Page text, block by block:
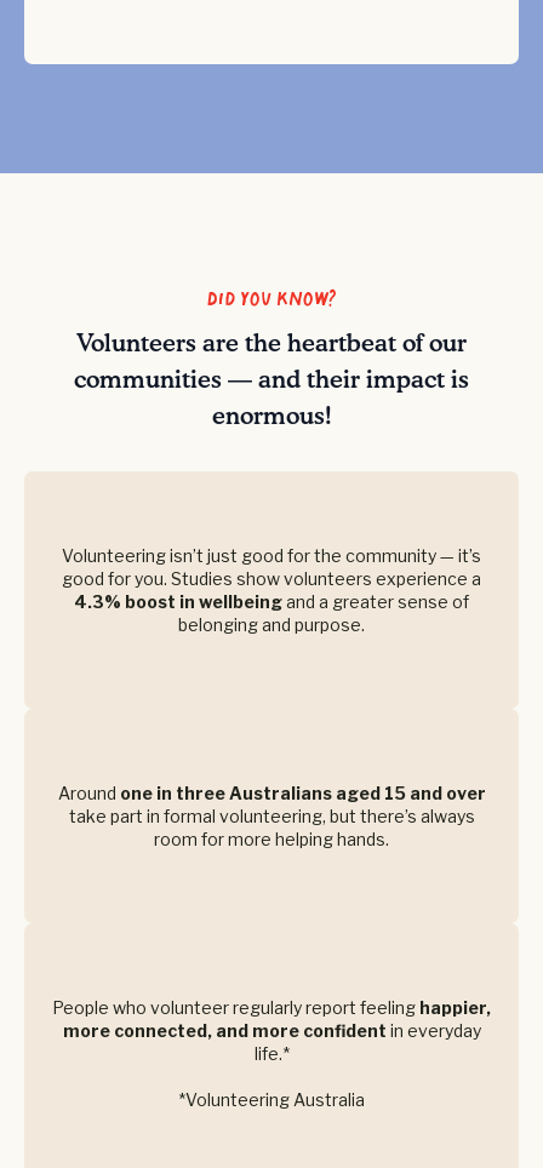
Did you know?
Volunteers are the heartbeat of our
communities — and their impact is
enormous!
Volunteering isn’t just good for the community — it’s
good for you. Studies show volunteers experience a
4.3% boost in wellbeingand a greater sense of
belonging and purpose.
Around one in three Australians aged 15 and over
take part in formal volunteering, but there’s always
room for more helping hands.
People who volunteer regularly report feeling happier,
more connected, and more confident in everyday
life.*
*Volunteering Australia